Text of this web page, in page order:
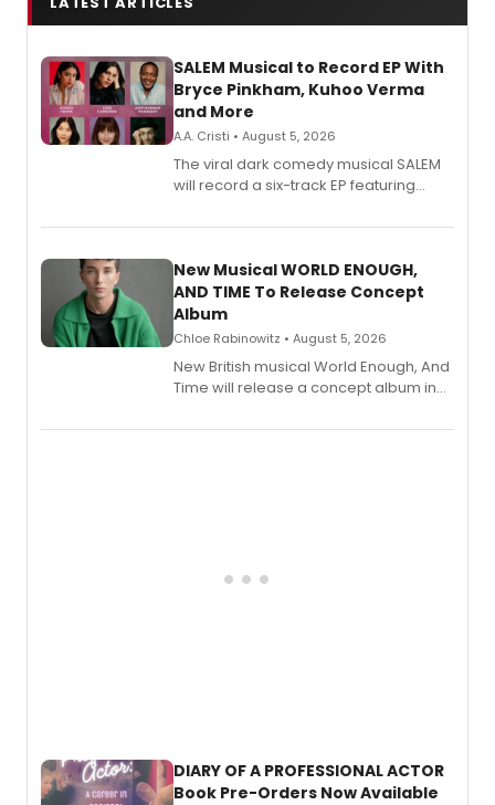
SALEM Musical to Record EP With
Bryce Pinkham, Kuhoo Verma
and More
A.A. Cristi • August 5, 2026
The viral dark comedy musical SALEM
will record a six-track EP featuring
Andrew Morrison and Gabi Carrubba,
alongside the release.
New Musical WORLD ENOUGH,
AND TIME To Release Concept
Album
Chloe Rabinowitz • August 5, 2026
New British musical World Enough, And
Time will release a concept album in
DIARY OF A PROFESSIONAL ACTOR
Book Pre-Orders Now Available